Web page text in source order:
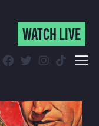
WATCH LIVE